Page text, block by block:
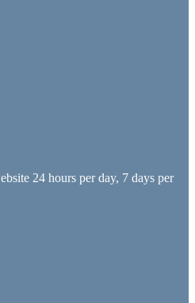
24 hours per day, 7 days per